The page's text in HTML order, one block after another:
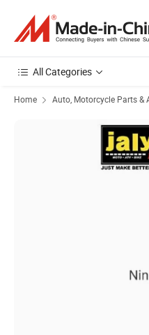
All Categories
Home Auto, Motorcycle Parts &